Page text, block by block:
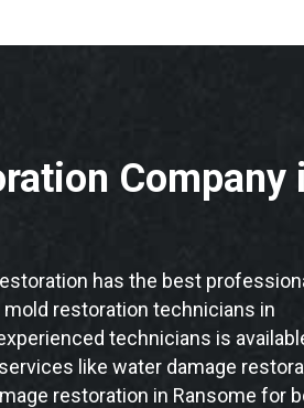
Company
has the best
mold restoration technicians in
technicians is
like water damage
restoration in Ransome for